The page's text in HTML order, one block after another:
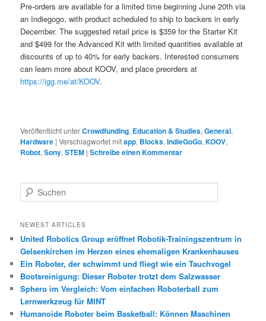
Pre-orders are available for a limited time beginning June 20th via
an Indiegogo, with product scheduled to ship to backers in early
December. The suggested retail price is $359 for the Starter Kit
and $499 for the Advanced Kit with limited quantities available at
discounts of up to 40% for early backers. Interested consumers
can learn more about KOOV, and place preorders at
https://igg.me/at/KOOV.
Veröffentlicht unterCrowdfunding, Education & Studies,General,
Hardware |Verschlagwortet mitapp, Blocks,IndieGoGo,KOOV,
Robot,Sony,STEM |Schreibe einen Kommentar
u
h
n
NEWEST ARTICLES
United Robotics Group eröffnet Robotik-Trainingszentrum in
Gelsenkirchen im Herzen eines ehemaligen Krankenhauses
Ein Roboter, der schwimmt und fliegt wie ein Tauchvogel
Bootsreinigung: Dieser Roboter trotzt dem Salzwasser
Sphero im Vergleich: Vom einfachen Roboterball zum
Lernwerkzeug für MINT
Humanoide Roboter beim Basketball: Können Maschinen